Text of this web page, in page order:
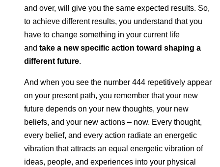
and over, will give you the same expected results. So,
to achieve different results, you understand that you
have to change something in your current life
andtake a new specific action toward shaping a
different future.
And when you see the number 444 repetitively appear
on your present path, you remember that your new
future depends on your new thoughts, your new
beliefs, and your new actions – now. Every thought,
every belief, and every action radiate an energetic
vibration that attracts an equal energetic vibration of
ideas, people, and experiences into your physical